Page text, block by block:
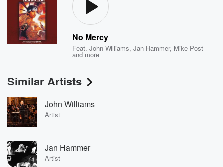
No Mercy
Feat.John Williams,Jan Hammer, Mike Post
and more
Similar Artists
John Williams
Artist
Jan Hammer
Artist